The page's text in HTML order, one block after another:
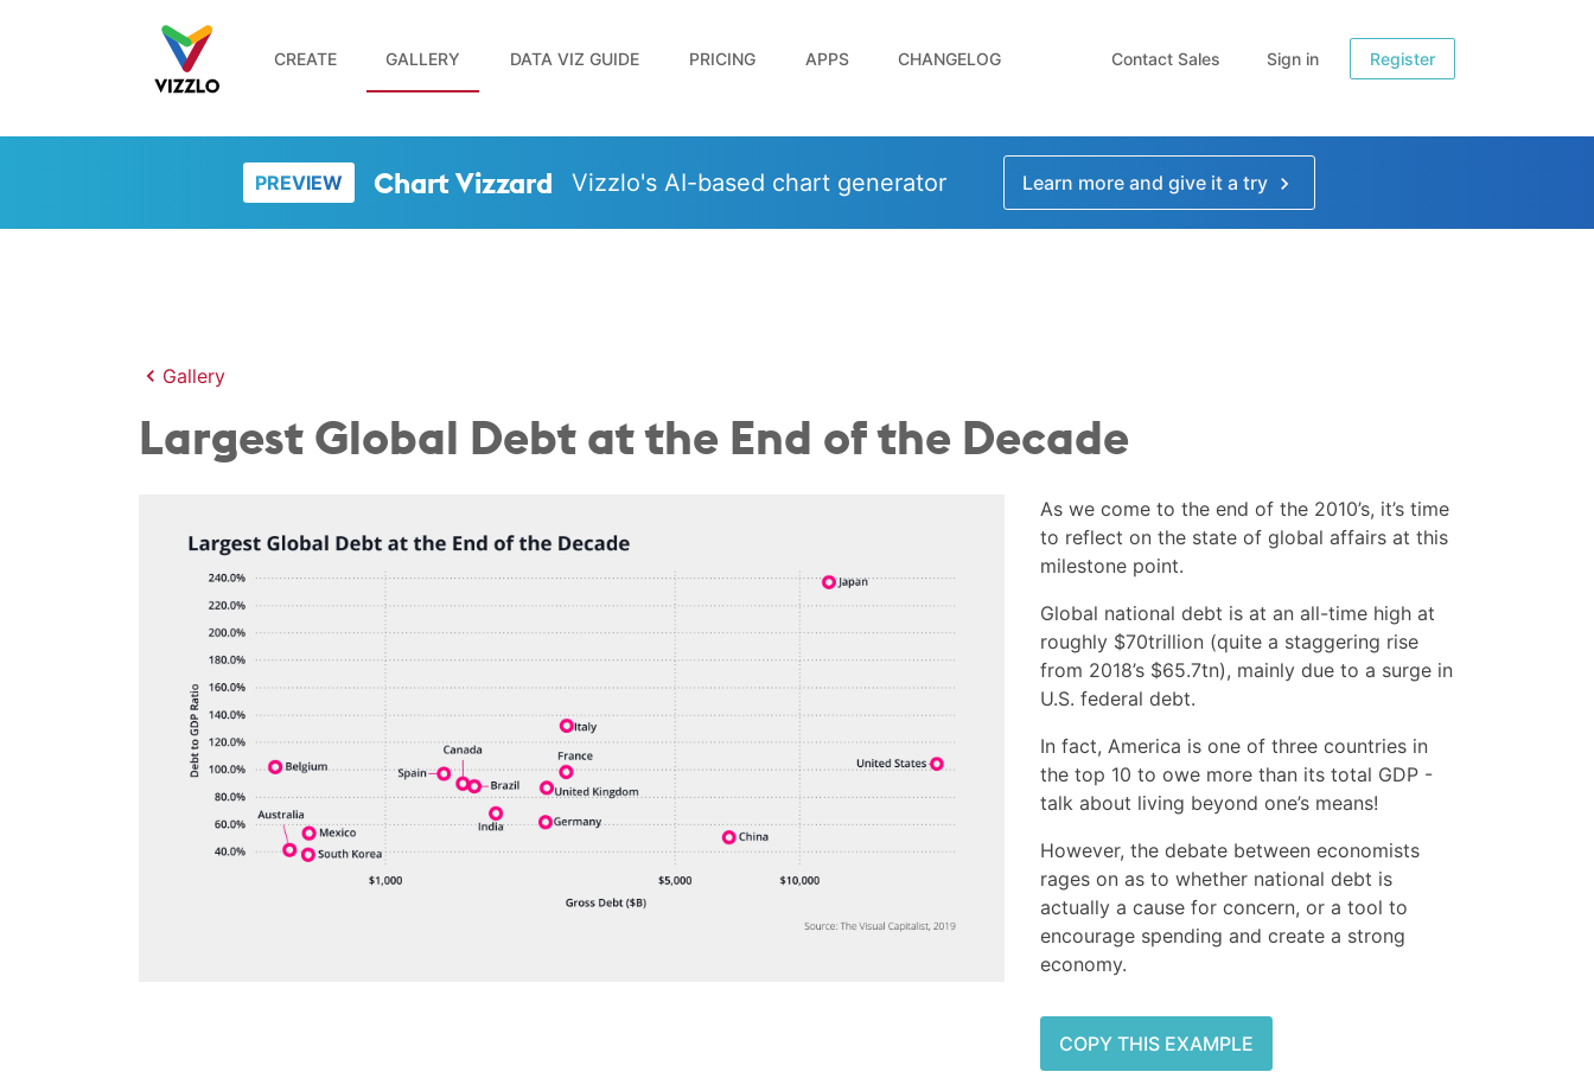
CREATE GALLERY DATA VIZ GUIDE PRICING APPS CHANGELOG Contact Sales Sign in Register
PREVIEW Chart Vizzard Vizzlo's AI-based chart generator Learn more and give it a try
Gallery
Largest Global Debt at the End of the Decade
As we come to the end of the 2010’s, it’s time
to reflect on the state of global affairs at this
milestone point.
Global national debt is at an all-time high at
roughly $70trillion (quite a staggering rise
from 2018’s $65.7tn), mainly due to a surge in
U.S. federal debt.
In fact, America is one of three countries in
the top 10 to owe more than its total GDP -
talk about living beyond one’s means!
However, the debate between economists
rages on as to whether national debt is
actually a cause for concern, or a tool to
encourage spending and create a strong
economy.
COPY THIS EXAMPLE